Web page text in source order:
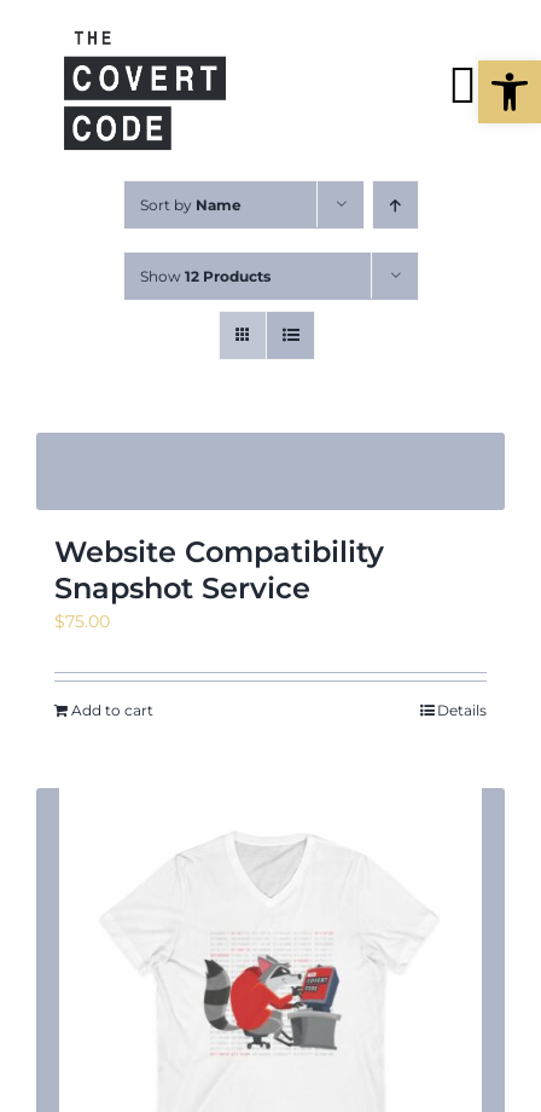
Buy The Book
News & Events
Sort by Name
Show 12 Products
Website Compatibility
Snapshot Service
$75.00
Add to cart Details